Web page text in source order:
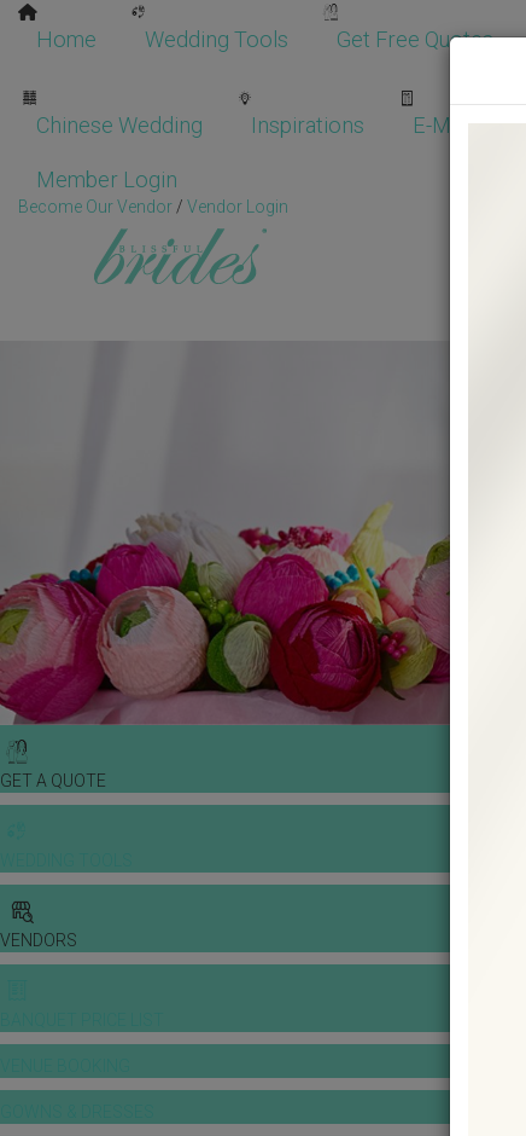
Home Wedding Tools Get Free Quotes
Chinese Wedding Inspirations E-Magazine
Member Login
Become Our Vendor / Vendor Login
GET A QUOTE
VENDORS